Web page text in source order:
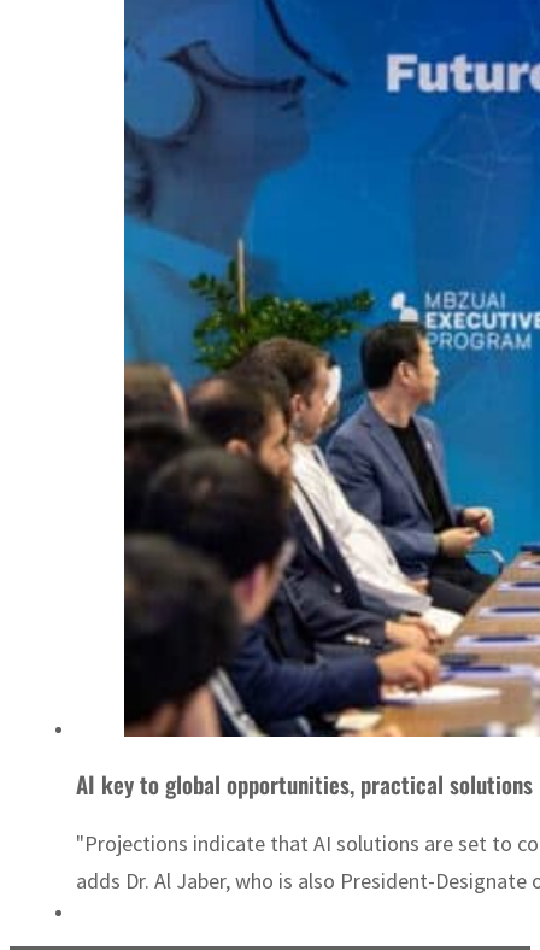
AI key to global opportunities, practical solutions
"Projections indicate that AI solutions are set to
adds Dr. Al Jaber, who is also President-Designate